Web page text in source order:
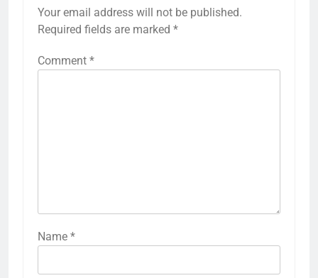
Your email address will not be published.
Required fields are marked *
Comment *
Name *